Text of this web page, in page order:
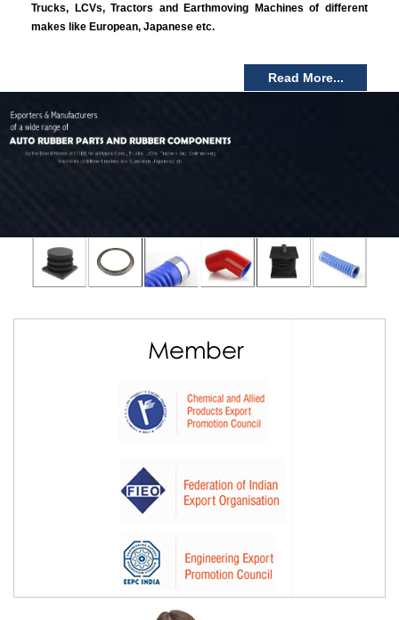
Trucks, LCVs, Tractors and Earthmoving Machines of different
makes like European, Japanese etc.
Read More...